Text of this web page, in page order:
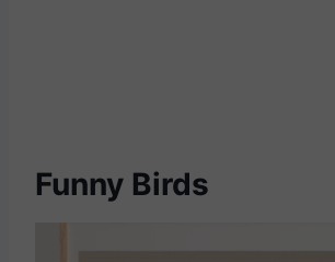
Funny Birds